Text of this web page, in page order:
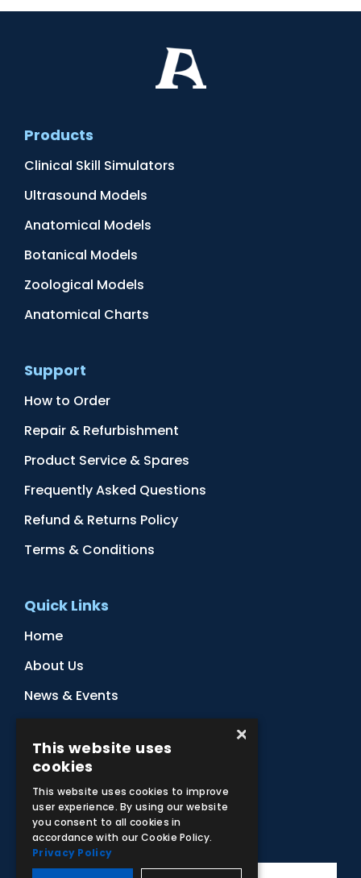
Products
Clinical Skill Simulators
Ultrasound Models
Anatomical Models
Botanical Models
Zoological Models
Anatomical Charts
Support
How to Order
Repair & Refurbishment
Product Service & Spares
Frequently Asked Questions
Refund & Returns Policy
Terms & Conditions
Quick Links
Home
About Us
News & Events
Sitemap
Contact Us
Subscribe to Our Newsletter
×
This website uses
cookies
This website uses cookies to improve
user experience. By using our website
you consent to all cookies in
accordance with our Cookie Policy.
Privacy Policy